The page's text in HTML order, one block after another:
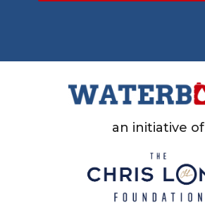
an initiative of